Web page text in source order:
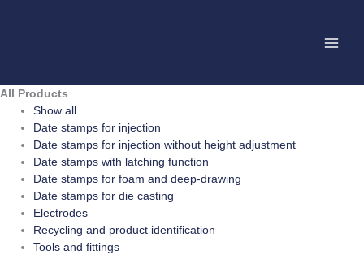
All Products
Show all
Date stamps for injection
Date stamps for injection without height adjustment
Date stamps with latching function
Date stamps for foam and deep-drawing
Date stamps for die casting
Electrodes
Recycling and product identification
Tools and fittings